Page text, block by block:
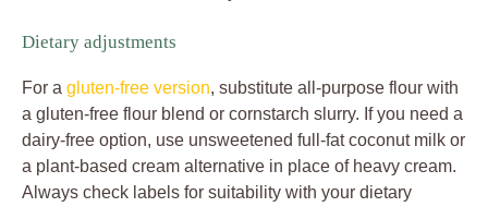
Dietary adjustments
For a gluten-free version, substitute all-purpose flour with
a gluten-free flour blend or cornstarch slurry. If you need a
dairy-free option, use unsweetened full-fat coconut milk or
a plant-based cream alternative in place of heavy cream.
Always check labels for suitability with your dietary